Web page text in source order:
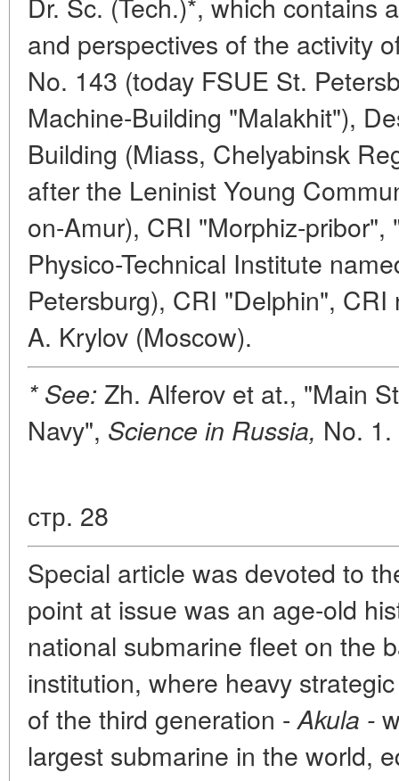
and perspectives of the activity
No. 143 (today FSUE St.
Machine-Building "Malakhit"),
Building (Miass, Chelyabinsk
after the Leninist Young
on-Amur), CRI "Morphiz-
Physico-Technical Institute
Petersburg), CRI "Delphin",
A. Krylov (Moscow).
* See: Zh. Alferov et at., "Main
Navy", Science in Russia, No.
стр. 28
Special article was devoted to
point at issue was an age-old
national submarine fleet on the
institution, where heavy
of the third generation -Akula -
largest submarine in the world,